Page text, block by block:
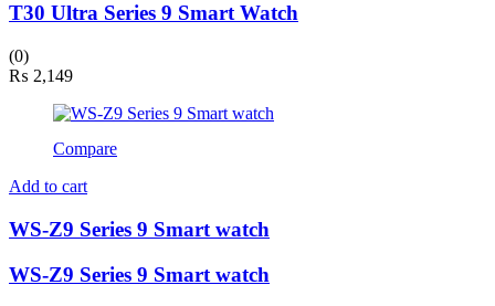
T30 Ultra Series 9 Smart Watch
(0)
₨ 2,149
Compare
Add to cart
WS-Z9 Series 9 Smart watch
WS-Z9 Series 9 Smart watch